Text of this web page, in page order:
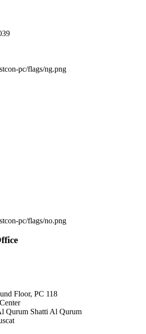
pc/flags/ng.png
pc/flags/no.png
Floor, PC 118
Qurum Shatti Al Qurum